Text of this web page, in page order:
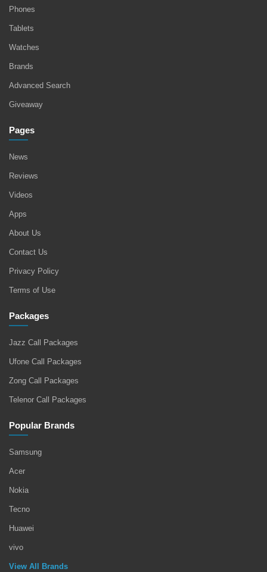
Phones
Tablets
Watches
Brands
Advanced Search
Giveaway
Pages
News
Reviews
Videos
Apps
About Us
Contact Us
Privacy Policy
Terms of Use
Packages
Jazz Call Packages
Ufone Call Packages
Zong Call Packages
Telenor Call Packages
Popular Brands
Samsung
Acer
Nokia
Tecno
Huawei
vivo
View All Brands